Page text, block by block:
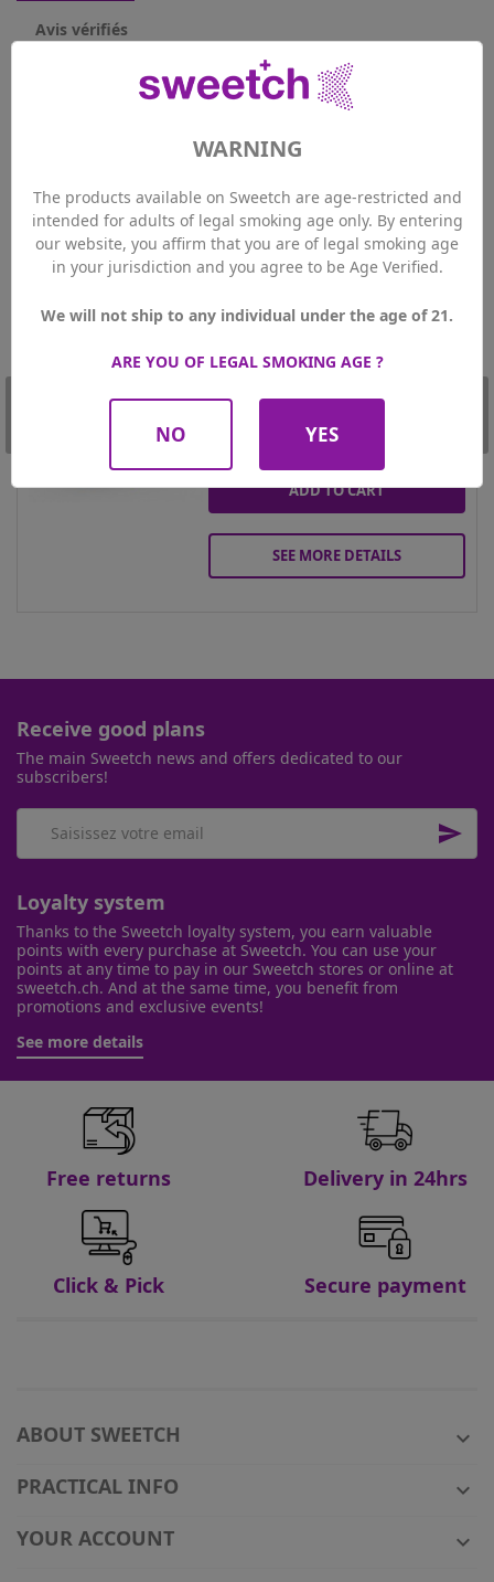
WARNING
The products available on Sweetch are age-restricted and
intended for adults of legal smoking age only. By entering
our website, you affirm that you are of legal smoking age
in your jurisdiction and you agree to be Age Verified.
We will not ship to any individual under the age of 21.
ARE YOU OF LEGAL SMOKING AGE ?
NO YES
Avis vérifiés
This pouch has internal sections and will fit two e-cigarettes as well as
your favourite e-liquid.
Customers who bought this product also
Amazone - Guaporé 50ml
price
PLUS Members price15.77 CHF 
Nicotine 0mg
ADD TO CART
SEE MORE DETAILS
-20%
Receive good plans
The main Sweetch news and offers dedicated to our
subscribers!

Loyalty system
Thanks to the Sweetch loyalty system, you earn valuable
points with every purchase at Sweetch. You can use your
points at any time to pay in our Sweetch stores or online at
sweetch.ch. And at the same time, you benefit from
promotions and exclusive events!
See more details
Free returns Delivery in 24hrs
Click & Pick Secure payment
ABOUT SWEETCH

PRACTICAL INFO

YOUR ACCOUNT
